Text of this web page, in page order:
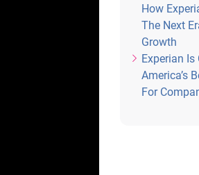
How
The Next
Growth
Experian Is
America’s
For